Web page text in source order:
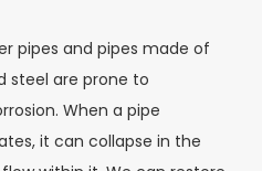
pipes and pipes made of
steel are prone to
When a pipe
it can collapse in the